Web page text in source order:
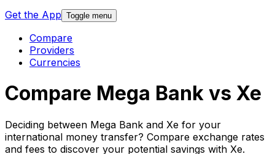
Get the App Toggle menu
Compare
Providers
Currencies
Compare Mega Bank vs Xe
Deciding between Mega Bank and Xe for your
international money transfer? Compare exchange rates
and fees to discover your potential savings with Xe.